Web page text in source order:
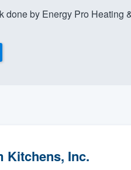
done by Energy Pro
Kitchens, Inc.